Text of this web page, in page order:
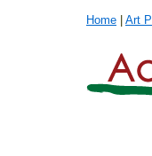
Home Art